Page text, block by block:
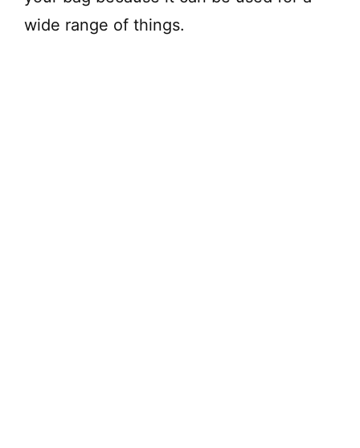
wide range of things.